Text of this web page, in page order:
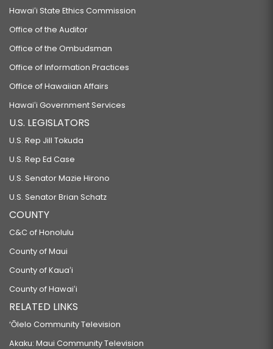
Hawaiʻi State Ethics Commission
Office of the Auditor
Office of the Ombudsman
Office of Information Practices
Office of Hawaiian Affairs
Hawaiʻi Government Services
U.S. LEGISLATORS
U.S. Rep Jill Tokuda
U.S. Rep Ed Case
U.S. Senator Mazie Hirono
U.S. Senator Brian Schatz
COUNTY
C&C of Honolulu
County of Maui
County of Kauaʻi
County of Hawaiʻi
RELATED LINKS
‘Ōlelo Community Television
Akaku: Maui Community Television